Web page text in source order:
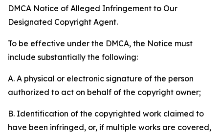
DMCA Notice of Alleged Infringement to Our
Designated Copyright Agent.
To be effective under the DMCA, the Notice must
include substantially the following:
A. A physical or electronic signature of the person
authorized to act on behalf of the copyright owner;
B. Identification of the copyrighted work claimed to
have been infringed, or, if multiple works are covered,